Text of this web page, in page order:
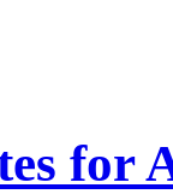
for